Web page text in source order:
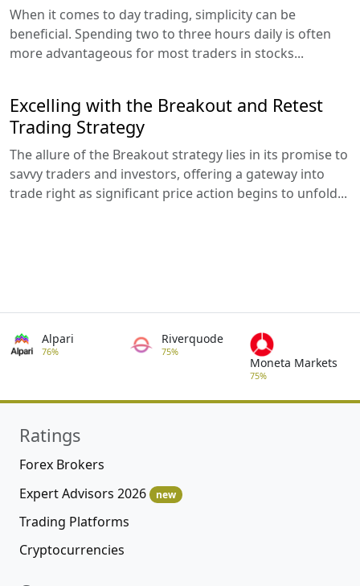
When it comes to day trading, simplicity can be
beneficial. Spending two to three hours daily is often
more advantageous for most traders in stocks...
Excelling with the Breakout and Retest
Trading Strategy
The allure of the Breakout strategy lies in its promise to
savvy traders and investors, offering a gateway into
trade right as significant price action begins to unfold...
Alpari
76%
Riverquode
75%
Moneta Markets
75%
Ratings
Forex Brokers
Expert Advisors 2026
new
Trading Platforms
Cryptocurrencies